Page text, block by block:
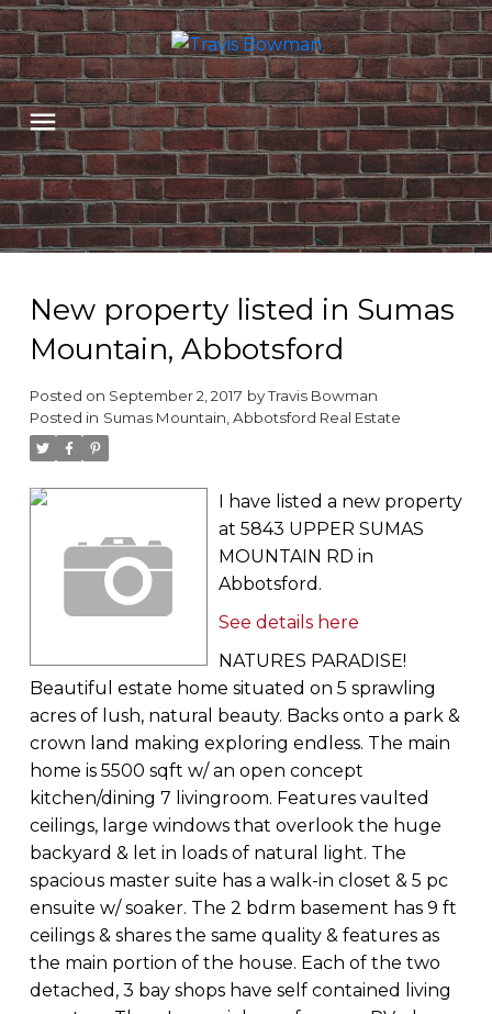
New property listed in Sumas
Mountain, Abbotsford
Posted on September 2, 2017 byTravis Bowman
Posted in Sumas Mountain, Abbotsford Real Estate
I have listed a new property
at 5843 UPPER SUMAS
MOUNTAIN RD in
Abbotsford.
See details here
NATURES PARADISE!
Beautiful estate home situated on 5 sprawling
acres of lush, natural beauty. Backs onto a park &
crown land making exploring endless. The main
home is 5500 sqft w/ an open concept
kitchen/dining 7 livingroom. Features vaulted
ceilings, large windows that overlook the huge
backyard & let in loads of natural light. The
spacious master suite has a walk-in closet & 5 pc
ensuite w/ soaker. The 2 bdrm basement has 9 ft
ceilings & shares the same quality & features as
the main portion of the house. Each of the two
detached, 3 bay shops have self contained living